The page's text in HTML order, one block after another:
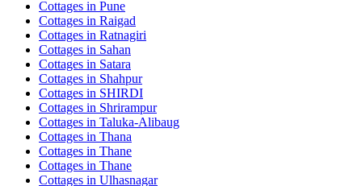
Cottages in Pune
Cottages in Raigad
Cottages in Ratnagiri
Cottages in Sahan
Cottages in Satara
Cottages in Shahpur
Cottages in SHIRDI
Cottages in Shrirampur
Cottages in Taluka-Alibaug
Cottages in Thana
Cottages in Thane
Cottages in Thane
Cottages in Ulhasnagar